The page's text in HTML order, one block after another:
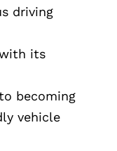
driving
its
becoming
vehicle